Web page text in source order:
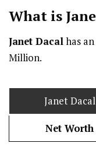
What is
Janet Dacalhas
Million.
Janet Dacal
Net Worth